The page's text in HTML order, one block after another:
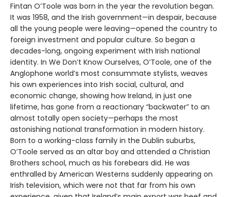
Fintan O’Toole was born in the year the revolution began.
It was 1958, and the Irish government—in despair, because
all the young people were leaving—opened the country to
foreign investment and popular culture. So began a
decades-long, ongoing experiment with Irish national
identity. In We Don’t Know Ourselves, O’Toole, one of the
Anglophone world’s most consummate stylists, weaves
his own experiences into Irish social, cultural, and
economic change, showing how Ireland, in just one
lifetime, has gone from a reactionary “backwater” to an
almost totally open society—perhaps the most
astonishing national transformation in modern history.
Born to a working-class family in the Dublin suburbs,
O’Toole served as an altar boy and attended a Christian
Brothers school, much as his forebears did. He was
enthralled by American Westerns suddenly appearing on
Irish television, which were not that far from his own